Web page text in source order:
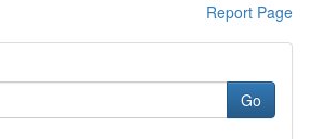
Report Page
Go